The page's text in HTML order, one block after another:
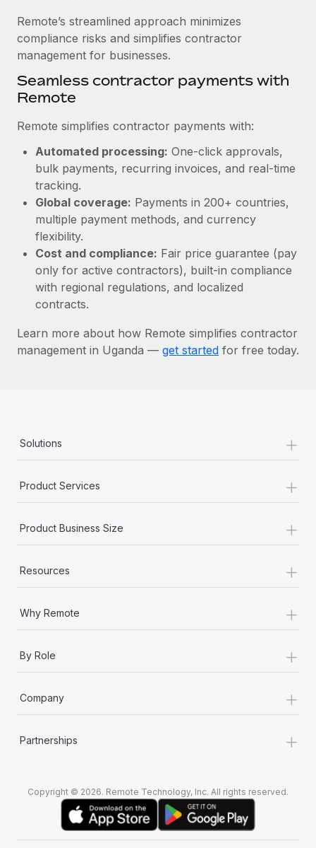
BLOG POSTS
Why owned entities are key to maintaining
EOR compliance
As the global workforce continues to expand in response
to the demands of today’s labor market, the...
Learn More
What a Workday global payroll implementation
actually looks like
Most teams hear "payroll implementation" and picture a
six-month project with a dedicated team....
Learn More
Remote’s streamlined approach minimizes
compliance risks and simplifies contractor
management for businesses.
Seamless contractor payments with
Remote
Remote simplifies contractor payments with:
Automated processing: One-click approvals,
bulk payments, recurring invoices, and real-time
tracking.
Global coverage: Payments in 200+ countries,
multiple payment methods, and currency
flexibility.
Cost and compliance: Fair price guarantee (pay
only for active contractors), built-in compliance
with regional regulations, and localized
contracts.
Learn more about how Remote simplifies contractor
management in Uganda — get started for free today.
Solutions +
Product Services +
Product Business Size +
Resources +
Why Remote +
By Role +
Company +
Partnerships +
Copyright © 2026. Remote Technology, Inc. All rights reserved.